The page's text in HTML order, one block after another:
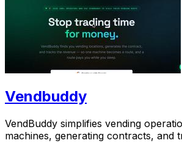
Vendbuddy
VendBuddy simplifies vending
machines, generating contracts, and